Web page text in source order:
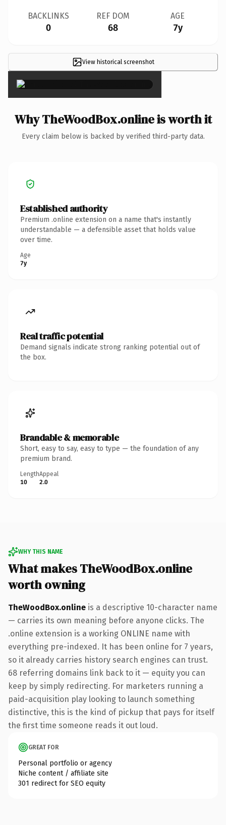
BACKLINKS
0
REF DOM
68
AGE
7y
View historical screenshot
×
Why TheWoodBox.online is worth it
Every claim below is backed by verified third-party data.
Established authority
Premium .online extension on a name that's instantly
understandable — a defensible asset that holds value
over time.
Age
7y
Real traffic potential
Demand signals indicate strong ranking potential out of
the box.
Brandable & memorable
Short, easy to say, easy to type — the foundation of any
premium brand.
Length
10
Appeal
2.0
WHY THIS NAME
What makes TheWoodBox.online
worth owning
TheWoodBox.online is a descriptive 10-character name
— carries its own meaning before anyone clicks. The
.online extension is a working ONLINE name with
everything pre-indexed. It has been online for 7 years,
so it already carries history search engines can trust.
68 referring domains link back to it — equity you can
keep by simply redirecting. For marketers running a
paid-acquisition play looking to launch something
distinctive, this is the kind of pickup that pays for itself
the first time someone reads it out loud.
GREAT FOR
Personal portfolio or agency
Niche content / affiliate site
301 redirect for SEO equity